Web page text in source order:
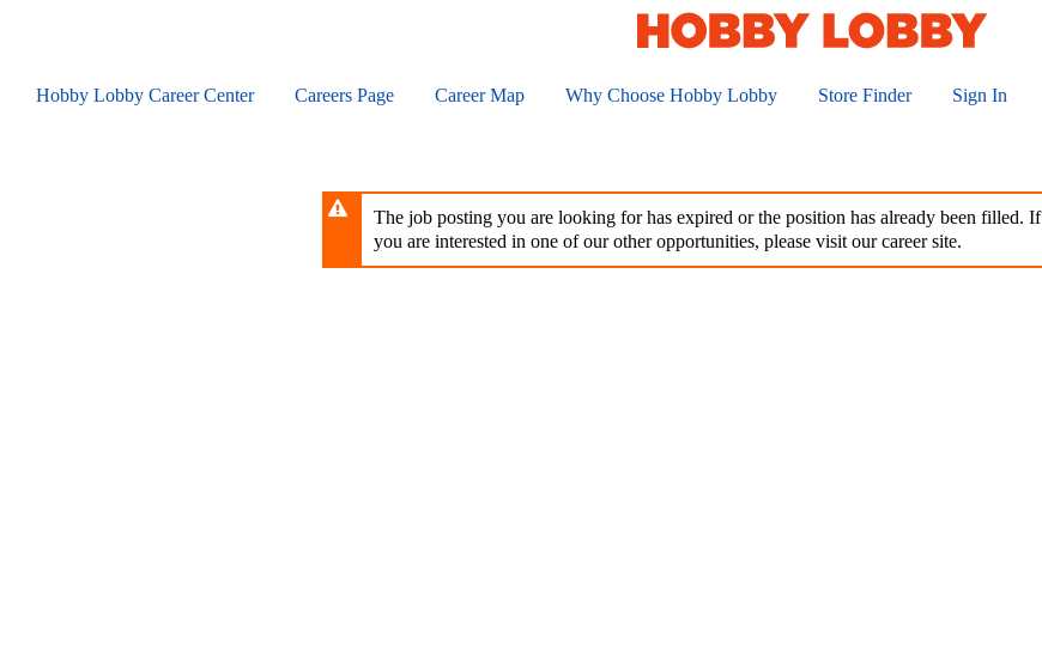
contentHobby Lobby Career Center Careers Page Career Map Why Choose Hobby Lobby Store Finder Sign In
The job posting you are looking for has expired or the position has already been filled. If
you are interested in one of our other opportunities, please visit our career site.